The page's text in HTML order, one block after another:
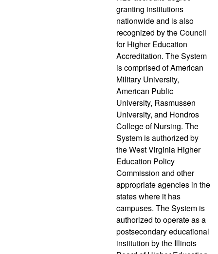
granting institutions
nationwide and is also
recognized by the Council
for Higher Education
Accreditation. The System
is comprised of American
Military University,
American Public
University, Rasmussen
University, and Hondros
College of Nursing. The
System is authorized by
the West Virginia Higher
Education Policy
Commission and other
appropriate agencies in the
states where it has
campuses. The System is
authorized to operate as a
postsecondary educational
institution by the Illinois